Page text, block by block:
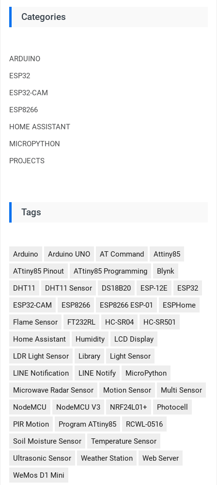
Categories
ARDUINO
ESP32
ESP32-CAM
ESP8266
HOME ASSISTANT
MICROPYTHON
PROJECTS
Tags
Arduino Arduino UNO AT Command
Attiny85
ATtiny85 Pinout
ATtiny85 Programming
Blynk
DHT11
DHT11 Sensor DS18B20 ESP-12E
ESP32
ESP32-CAM
ESP8266 ESP8266 ESP-01
ESPHome
Flame Sensor
FT232RL HC-SR04
HC-SR501
Home Assistant
Humidity
LCD Display
LDR Light Sensor
Library
Light Sensor
LINE Notification
LINE Notify
MicroPython
Microwave Radar Sensor
Motion Sensor
Multi Sensor
NodeMCU
NodeMCU V3 NRF24L01+
Photocell
PIR Motion
Program ATtiny85
RCWL-0516
Soil Moisture Sensor
Temperature Sensor
Ultrasonic Sensor
Weather Station
Web Server
WeMos D1 Mini